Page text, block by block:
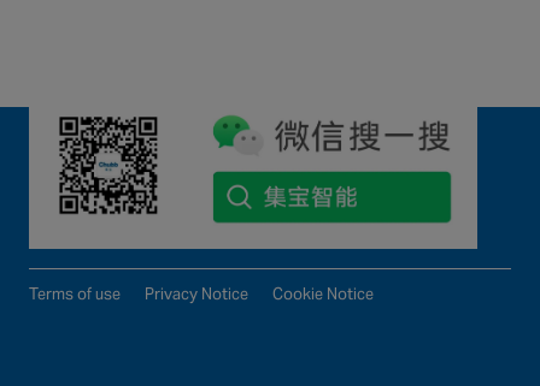
Terms of use Privacy Notice Cookie Notice